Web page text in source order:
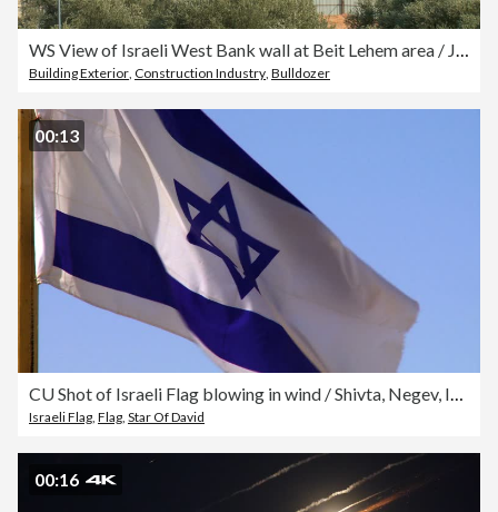
Building Exterior Construction Industry Bulldozer
00:13
Israeli Flag Flag Star Of David
00:16